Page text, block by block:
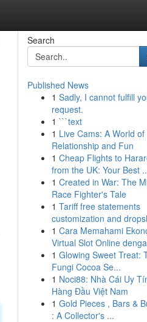
Search
Published News
1 Sadly, I cannot fulfill
request.
1 ```text
1 Live Cams: A World of
Relationship and Fun
1 Cheap Flights to
from the UK: Your Best
1 Created in War: The
Race Fighter's Tale
1 Tariff free statements
customization and
1 Cara Memahami
Virtual Slot Online
1 Glowing Sweet Treat:
Fungi Cocoa Se...
1 Noci88: Nhà Cái Uy
Hàng Đầu Việt Nam
1 Gold Pieces , Bars &
: A Collector's ...